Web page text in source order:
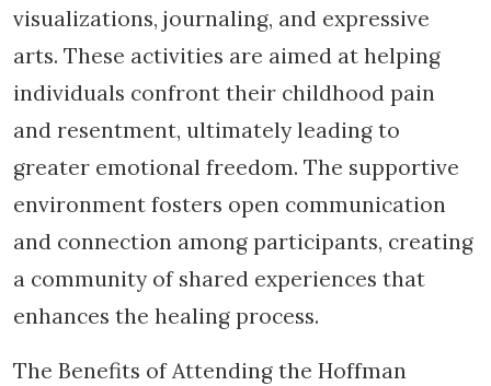
visualizations, journaling, and expressive
arts. These activities are aimed at helping
individuals confront their childhood pain
and resentment, ultimately leading to
greater emotional freedom. The supportive
environment fosters open communication
and connection among participants, creating
a community of shared experiences that
enhances the healing process.
The Benefits of Attending the Hoffman